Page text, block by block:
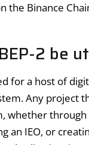
the Binance
2 be
for a host of
Any project
whether
an IEO, or